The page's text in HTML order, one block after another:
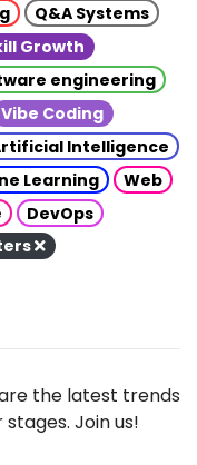
Q&A Systems
Growth
engineering
Vibe Coding
Intelligence
Learning
Web
DevOps
the latest trends
Join us!